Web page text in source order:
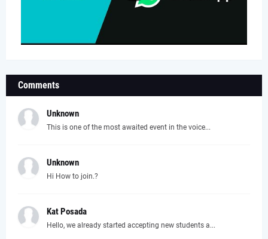
Comments
Unknown
This is one of the most awaited event in the voice...
Unknown
Hi How to join.?
Kat Posada
Hello, we already started accepting new students a...